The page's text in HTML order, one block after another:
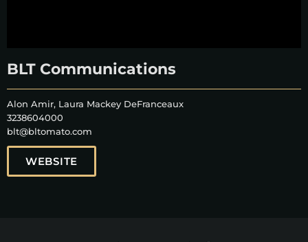
BLT Communications
Alon Amir, Laura Mackey DeFranceaux
3238604000
blt@bltomato.com
WEBSITE